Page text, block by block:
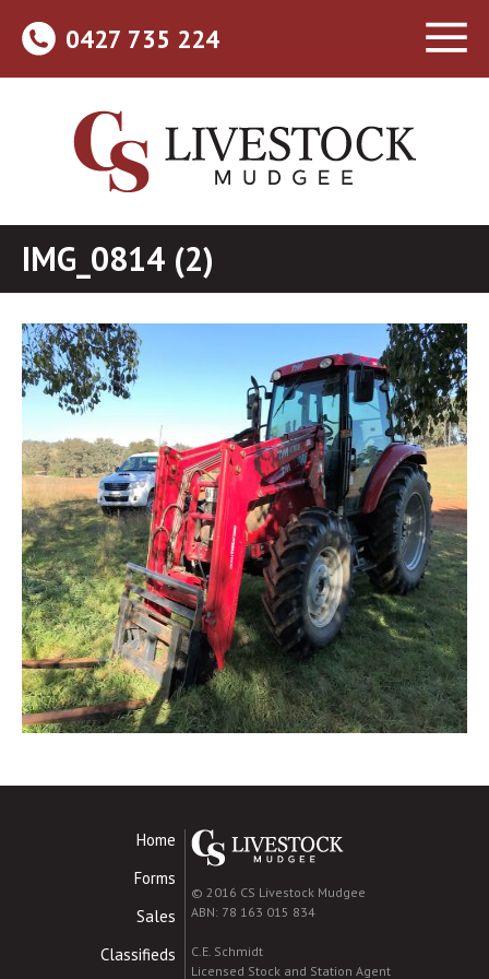
0427 735 224
IMG_0814 (2)
Home
Forms
Sales
Classifieds
© 2016 CS Livestock Mudgee
ABN: 78 163 015 834
C.E. Schmidt
Licensed Stock and Station Agent